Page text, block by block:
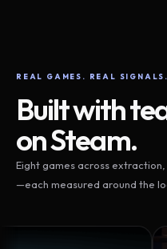
REAL GAMES. REAL SIGNALS.
Built with
on Steam.
Eight games across
—each measured around the